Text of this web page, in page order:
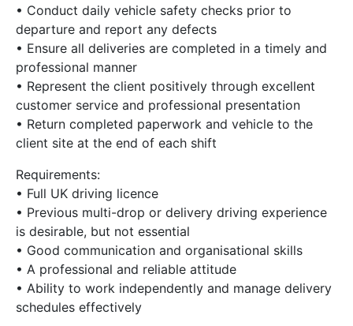
• Conduct daily vehicle safety checks prior to
departure and report any defects
• Ensure all deliveries are completed in a timely and
professional manner
• Represent the client positively through excellent
customer service and professional presentation
• Return completed paperwork and vehicle to the
client site at the end of each shift
Requirements:
• Full UK driving licence
• Previous multi-drop or delivery driving experience
is desirable, but not essential
• Good communication and organisational skills
• A professional and reliable attitude
• Ability to work independently and manage delivery
schedules effectively